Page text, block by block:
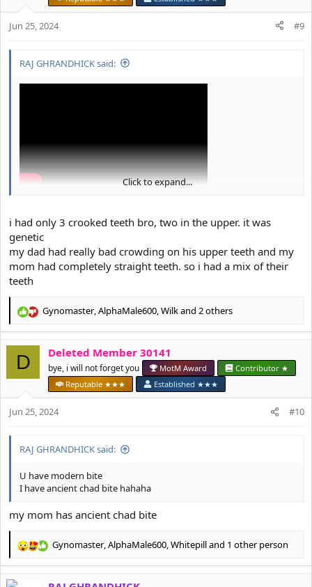
s
:
Jun 25, 2024 #9
RAJ GHRANDHICK said:
Click to expand...
i had only 3 crooked teeth bro, two in the upper. it was
genetic
my dad had really bad crowding on his upper teeth and my
mom had completely straight teeth. so i had a mix of their
teeth
R
c
t
i
s
Gynomaster,AlphaMale600,Wilkand 2 others
D Deleted Member 30141
bye, i will not forget you MotM Award
Contributor ★
Reputable ★★★
Established ★★★
Jun 25, 2024 #10
RAJ GHRANDHICK said:
U have modern bite
I have ancient chad bite hahaha
my mom has ancient chad bite
R
Gynomaster, AlphaMale600 Whitepilland 1 other person